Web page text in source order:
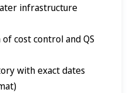
infrastructure
cost control and QS
with exact dates